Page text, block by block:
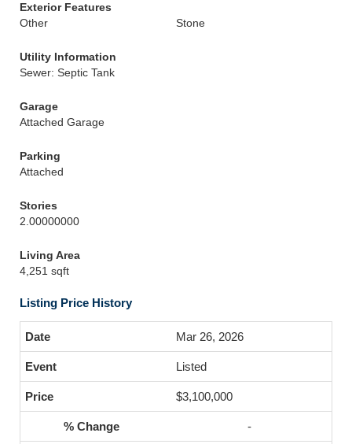
Exterior Features
Other
Stone
Utility Information
Sewer: Septic Tank
Garage
Attached Garage
Parking
Attached
Stories
2.00000000
Living Area
4,251 sqft
Listing Price History
Mar 26, 2026
Listed
$3,100,000
-